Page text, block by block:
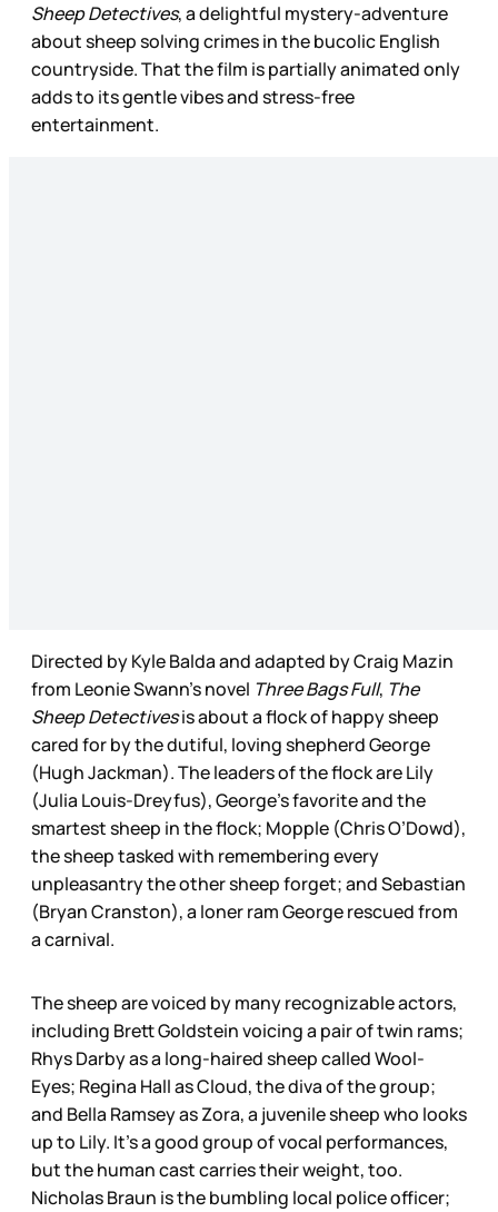
Sheep Detectives, a delightful mystery-adventure
about sheep solving crimes in the bucolic English
countryside. That the film is partially animated only
adds to its gentle vibes and stress-free
entertainment.
Directed by Kyle Balda and adapted by Craig Mazin
from Leonie Swann’s novel Three Bags Full, The
Sheep Detectivesis about a flock of happy sheep
cared for by the dutiful, loving shepherd George
(Hugh Jackman). The leaders of the flock are Lily
(Julia Louis-Dreyfus), George’s favorite and the
smartest sheep in the flock; Mopple (Chris O’Dowd),
the sheep tasked with remembering every
unpleasantry the other sheep forget; and Sebastian
(Bryan Cranston), a loner ram George rescued from
a carnival.
The sheep are voiced by many recognizable actors,
including Brett Goldstein voicing a pair of twin rams;
Rhys Darby as a long-haired sheep called Wool-
Eyes; Regina Hall as Cloud, the diva of the group;
and Bella Ramsey as Zora, a juvenile sheep who looks
up to Lily. It’s a good group of vocal performances,
but the human cast carries their weight, too.
Nicholas Braun is the bumbling local police officer;